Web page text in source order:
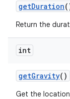
getDuration
Return the
int
getGravity()
Get the